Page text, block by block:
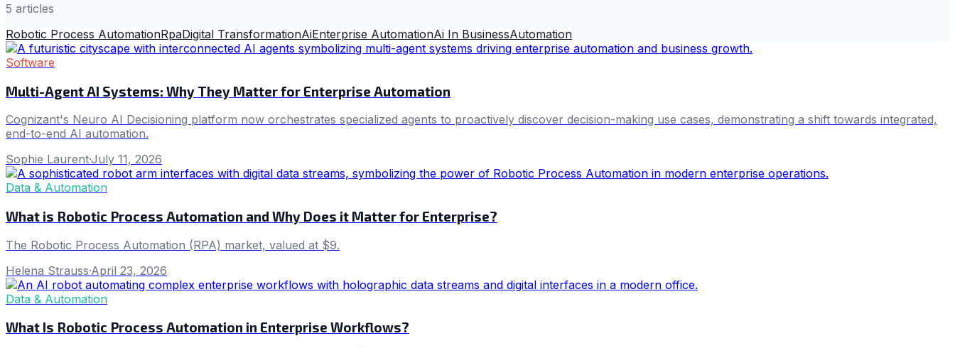
5 articles
Robotic Process AutomationRpaDigital TransformationAiEnterprise AutomationAi In BusinessAutomation
Software
Multi-Agent AI Systems: Why They Matter for Enterprise Automation
Cognizant's Neuro AI Decisioning platform now orchestrates specialized agents to proactively discover decision-making use cases, demonstrating a shift towards integrated,
end-to-end AI automation.
Sophie Laurent·July 11, 2026
Data & Automation
What is Robotic Process Automation and Why Does it Matter for Enterprise?
The Robotic Process Automation (RPA) market, valued at $9.
Helena Strauss·April 23, 2026
Data & Automation
What Is Robotic Process Automation in Enterprise Workflows?